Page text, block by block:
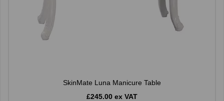
SkinMate Luna Manicure Table
£245.00 ex VAT